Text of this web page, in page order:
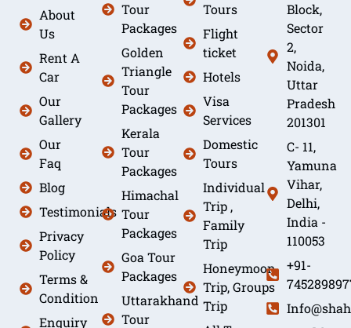
About
Us
Rent A
Car
Our
Gallery
Our
Faq
Blog
Testimonials
Privacy
Policy
Terms &
Condition
Enquiry
Tour
Packages
Golden
Triangle
Tour
Packages
Kerala
Tour
Packages
Himachal
Tour
Packages
Goa Tour
Packages
Uttarakhand
Tour
Tours
Flight
ticket
Hotels
Visa
Services
Domestic
Tours
Individual
Trip ,
Family
Trip
Honeymoon
Trip, Groups
Trip
Block,
Sector
2,
Noida,
Uttar
Pradesh
201301
C- 11,
Yamuna
Vihar,
Delhi,
India -
110053
+91-